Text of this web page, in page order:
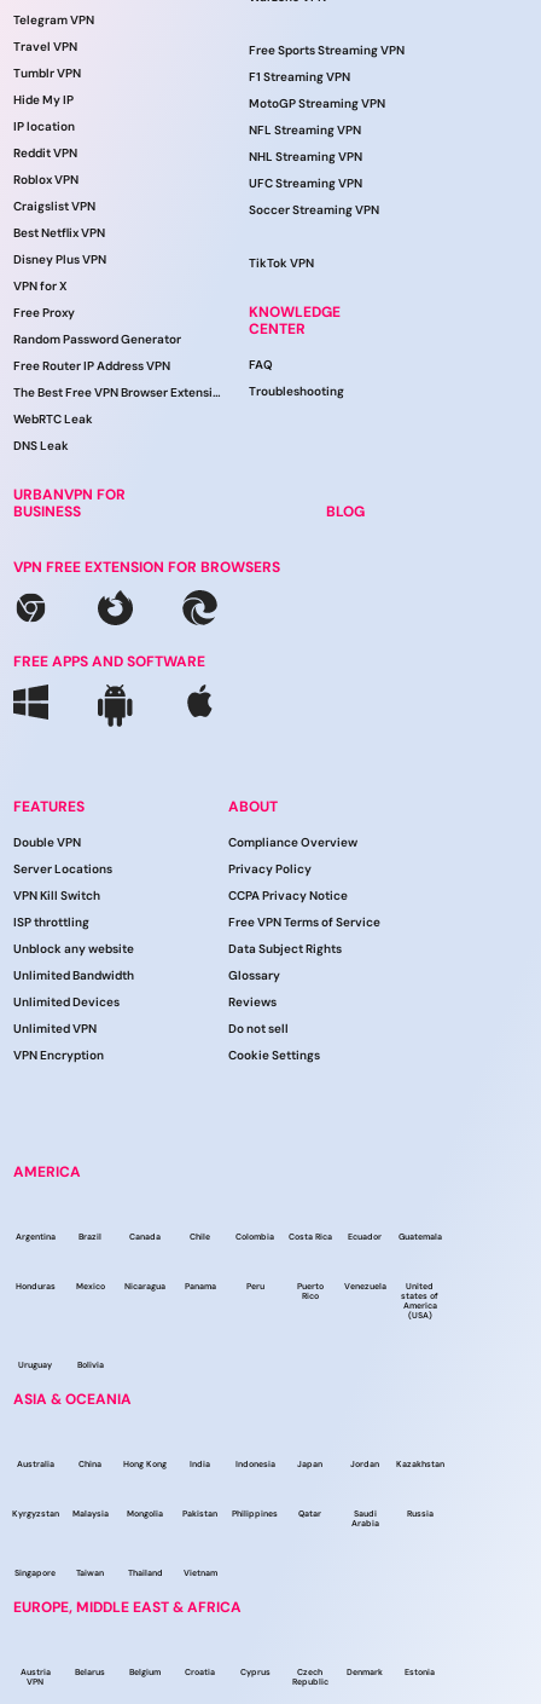
Telegram VPN
Travel VPN
Tumblr VPN
Hide My IP
IP location
Reddit VPN
Roblox VPN
Craigslist VPN
Best Netflix VPN
Disney Plus VPN
VPN for X
Free Proxy
Random Password Generator
Free Router IP Address VPN
The Best Free VPN Browser Extension
WebRTC Leak
DNS Leak
URBANVPN FOR
BUSINESS
Free Sports Streaming VPN
F1 Streaming VPN
MotoGP Streaming VPN
NFL Streaming VPN
NHL Streaming VPN
UFC Streaming VPN
Soccer Streaming VPN
TikTok VPN
KNOWLEDGE
CENTER
FAQ
Troubleshooting
BLOG
VPN FREE EXTENSION FOR BROWSERS
FREE APPS AND SOFTWARE
FEATURES
Double VPN
Server Locations
VPN Kill Switch
ISP throttling
Unblock any website
Unlimited Bandwidth
Unlimited Devices
Unlimited VPN
VPN Encryption
ABOUT
Compliance Overview
Privacy Policy
CCPA Privacy Notice
Free VPN Terms of Service
Data Subject Rights
Glossary
Reviews
Do not sell
Cookie Settings
AMERICA
Argentina Brazil Canada Chile Colombia Costa Rica Ecuador Guatemala
Honduras Mexico Nicaragua Panama Peru
Puerto
Rico
Venezuela
United
states of
America
(USA)
Uruguay Bolivia
ASIA & OCEANIA
Australia China Hong Kong India Indonesia Japan Jordan Kazakhstan
Kyrgyzstan Malaysia Mongolia Pakistan Philippines Qatar
Saudi
Arabia
Russia
Singapore Taiwan Thailand Vietnam
EUROPE, MIDDLE EAST & AFRICA
Austria
VPN
Belarus Belgium Croatia Cyprus
Czech
Republic
Denmark Estonia